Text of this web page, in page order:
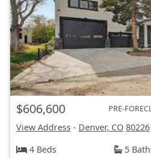
$606,600 PRE-
View Address - Denver, CO 80226
4 Beds
5